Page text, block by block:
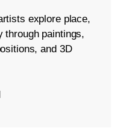
explore place,
through paintings,
and 3D